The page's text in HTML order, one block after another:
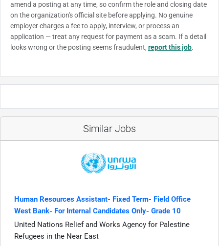
amend a posting at any time, so confirm the role and closing date
on the organization's official site before applying. No genuine
employer charges a fee to apply, interview, or process an
application — treat any request for payment as a scam. If a detail
looks wrong or the posting seems fraudulent, report this job.
Similar Jobs
Human Resources Assistant- Fixed Term- Field Office
West Bank- For Internal Candidates Only- Grade 10
United Nations Relief and Works Agency for Palestine
Refugees in the Near East